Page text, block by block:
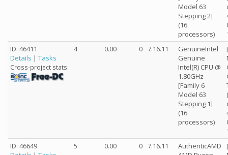
Model 63
Stepping 2]
(16
processors)
ID: 46411
Details | Tasks
Cross-project stats:
4 0.00 0 7.16.11
GenuineIntel
Genuine
Intel(R) CPU @
1.80GHz
[Family 6
Model 63
Stepping 1]
(16
processors)
ID: 46649
5 0.00 0 7.16.11
AuthenticAMD